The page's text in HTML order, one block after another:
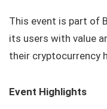
This event is part of
its users with value
their cryptocurrency
Event Highlights